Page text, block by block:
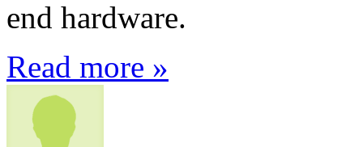
end hardware.
Read more »